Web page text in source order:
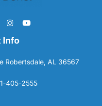
Info
Robertsdale, AL 36567
405-2555